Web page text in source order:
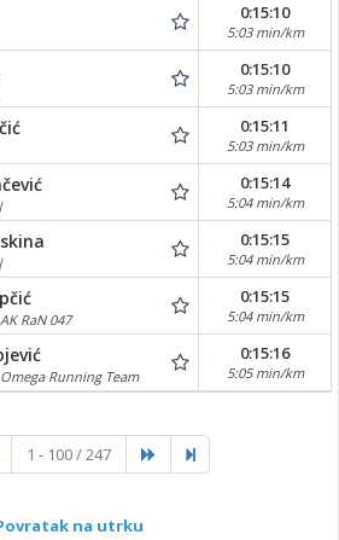
0:15:10
5:03 min/km
0:15:10
5:03 min/km
0:15:11
5:03 min/km
0:15:14
5:04 min/km
0:15:15
5:04 min/km
RaN 047
0:15:15
5:04 min/km
Running Team
0:15:16
5:05 min/km
1 - 100 / 247
na utrku